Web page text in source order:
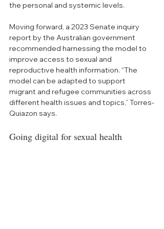
the personal and systemic levels.
Moving forward, a 2023 Senate inquiry
report by the Australian government
recommended harnessing the model to
improve access to sexual and
reproductive health information. “The
model can be adapted to support
migrant and refugee communities across
different health issues and topics,” Torres-
Quiazon says.
Going digital for sexual health